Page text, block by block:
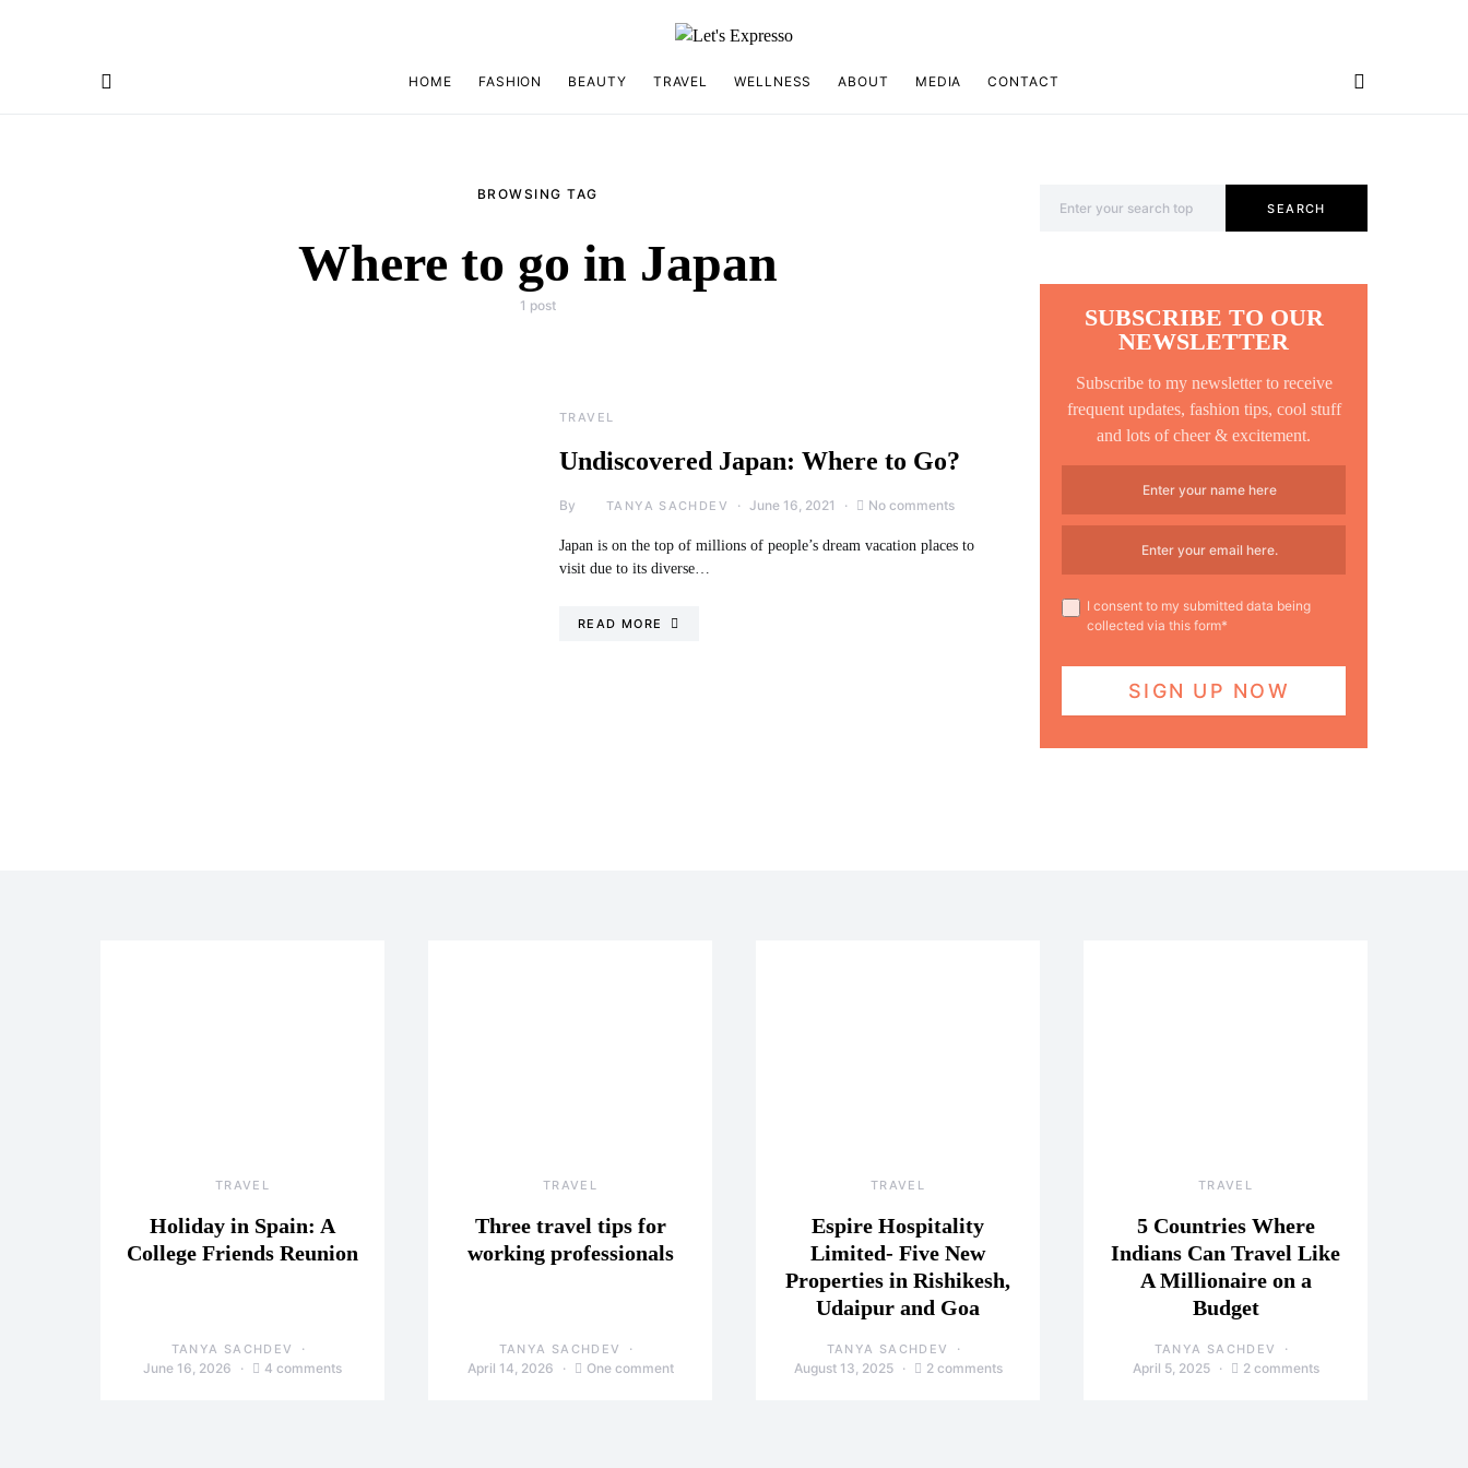
HOME FASHION BEAUTY TRAVEL WELLNESS ABOUT MEDIA CONTACT
BROWSING TAG
Where to go in Japan
1 post
TRAVEL
Undiscovered Japan: Where to Go?
By TANYA SACHDEV June 16, 2021 No comments
Japan is on the top of millions of people’s dream vacation places to
visit due to its diverse…
READ MORE
SEARCH
SUBSCRIBE TO OUR
NEWSLETTER
Subscribe to my newsletter to receive
frequent updates, fashion tips, cool stuff
and lots of cheer & excitement.
I consent to my submitted data being
collected via this form*
TRAVEL
Holiday in Spain: A
College Friends Reunion
TANYA SACHDEV
June 16, 2026 4 comments
TRAVEL
Three travel tips for
working professionals
TANYA SACHDEV
April 14, 2026 One comment
TRAVEL
Espire Hospitality
Limited- Five New
Properties in Rishikesh,
Udaipur and Goa
TANYA SACHDEV
August 13, 2025 2 comments
TRAVEL
5 Countries Where
Indians Can Travel Like
A Millionaire on a
Budget
TANYA SACHDEV
April 5, 2025 2 comments